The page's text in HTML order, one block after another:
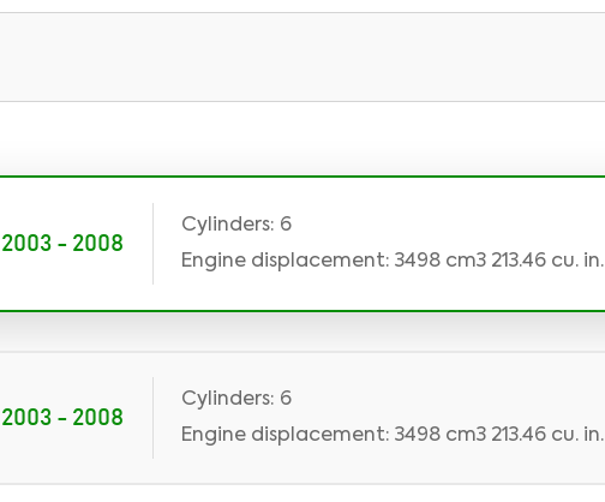
2003 - 2008
Cylinders: 6
Engine displacement: 3498 cm3 213.46 cu. in.
2003 - 2008
Cylinders: 6
Engine displacement: 3498 cm3 213.46 cu. in.